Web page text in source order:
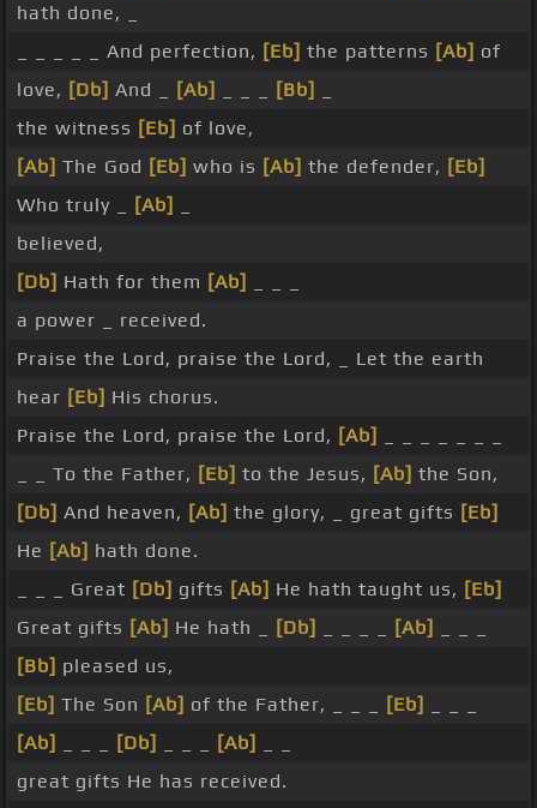
hath done, _
_ _ _ _ _ And perfection, [Eb] the patterns [Ab] of
love, [Db] And _ [Ab] [Bb]
the witness [Eb] of love,
[Ab] The God [Eb] who is [Ab] the defender, [Eb]
Who truly _
[Ab]
believed,
[Db] Hath for them [Ab]
a power _ received.
Praise the Lord, praise the Lord, _ Let the earth
hear [Eb] His chorus.
Praise the Lord, praise the Lord, [Ab]
_ _ To the Father, [Eb] to the Jesus, [Ab] the Son,
[Db] And heaven, [Ab] the glory, _ great gifts [Eb]
He [Ab] hath done.
_ _ _ Great [Db] gifts [Ab] He hath taught us, [Eb]
Great gifts [Ab] He hath _ [Db] [Ab]
[Bb] pleased us,
[Eb] The Son [Ab] of the Father, _ _ _ [Eb]
[Ab]
[Db] [Ab]
great gifts He has received.